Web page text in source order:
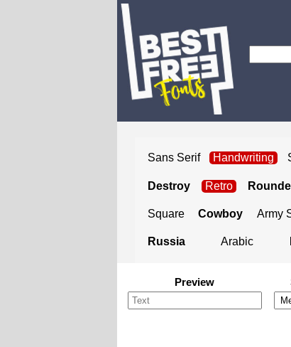
Sans Serif Handwriting
Destroy Retro
Square Cowboy Army
Russia Arabic
Preview